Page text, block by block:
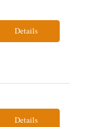
Details
Details